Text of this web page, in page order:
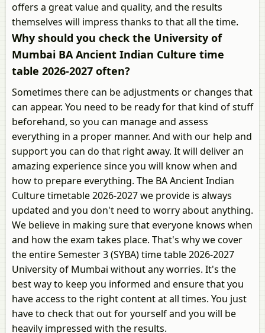
offers a great value and quality, and the results
themselves will impress thanks to that all the time.
Why should you check the University of
Mumbai BA Ancient Indian Culture time
table 2026-2027 often?
Sometimes there can be adjustments or changes that
can appear. You need to be ready for that kind of stuff
beforehand, so you can manage and assess
everything in a proper manner. And with our help and
support you can do that right away. It will deliver an
amazing experience since you will know when and
how to prepare everything. The BA Ancient Indian
Culture timetable 2026-2027 we provide is always
updated and you don't need to worry about anything.
We believe in making sure that everyone knows when
and how the exam takes place. That's why we cover
the entire Semester 3 (SYBA) time table 2026-2027
University of Mumbai without any worries. It's the
best way to keep you informed and ensure that you
have access to the right content at all times. You just
have to check that out for yourself and you will be
heavily impressed with the results.